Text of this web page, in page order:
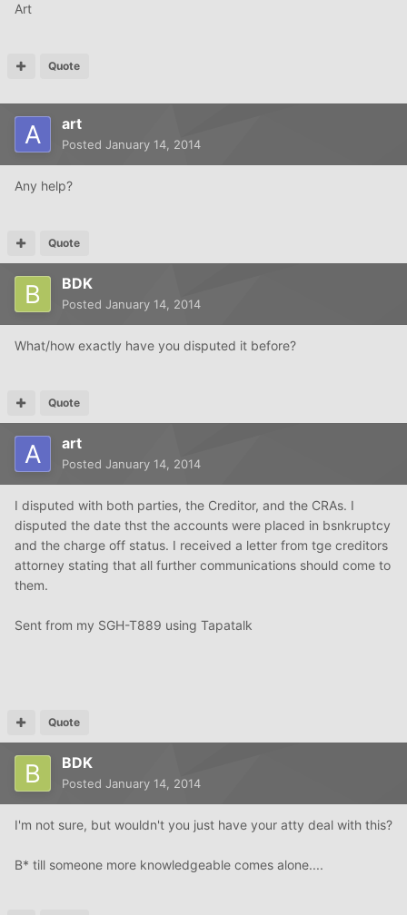
Art
Quote
art
Posted January 14, 2014
Any help?
Quote
BDK
Posted January 14, 2014
What/how exactly have you disputed it before?
Quote
art
Posted January 14, 2014
I disputed with both parties, the Creditor, and the CRAs. I
disputed the date thst the accounts were placed in bsnkruptcy
and the charge off status. I received a letter from tge creditors
attorney stating that all further communications should come to
them.
Sent from my SGH-T889 using Tapatalk
Quote
BDK
Posted January 14, 2014
I'm not sure, but wouldn't you just have your atty deal with this?
B* till someone more knowledgeable comes alone....